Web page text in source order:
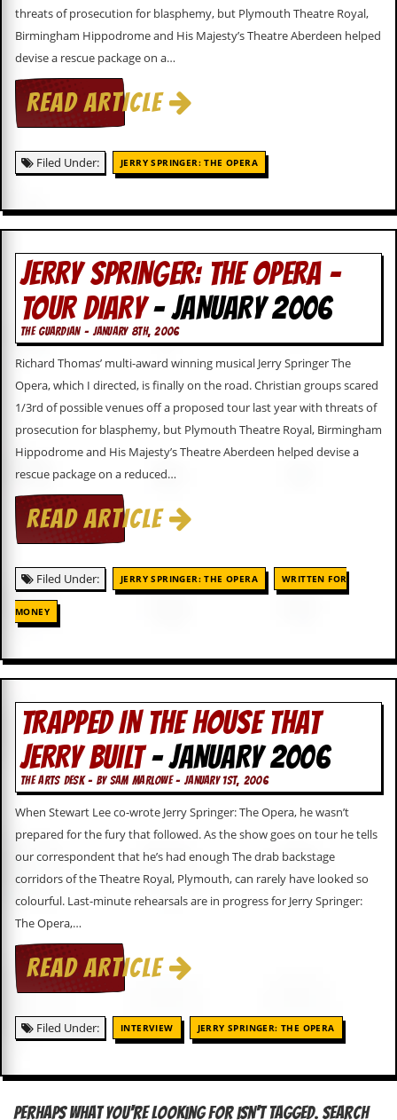
e
v
w
s
P
r
s
a
g
a
r
i
t
s
’
o
r
r
a
i
l
i
L
i
s
o
n
t
a
c
S
t
W
h
a
t
s
S
e
a
threats of prosecution for blasphemy, but Plymouth Theatre Royal,
Birmingham Hippodrome and His Majesty’s Theatre Aberdeen helped
devise a rescue package on a…
READ ARTICLE
Filed Under: JERRY SPRINGER: THE OPERA
JERRY SPRINGER: THE OPERA –
TOUR DIARY- JANUARY 2006
THE GUARDIAN - JANUARY 8TH, 2006
Richard Thomas’ multi-award winning musical Jerry Springer The
Opera, which I directed, is finally on the road. Christian groups scared
1/3rd of possible venues off a proposed tour last year with threats of
prosecution for blasphemy, but Plymouth Theatre Royal, Birmingham
Hippodrome and His Majesty’s Theatre Aberdeen helped devise a
rescue package on a reduced…
READ ARTICLE
Filed Under: JERRY SPRINGER: THE OPERA WRITTEN FOR
MONEY
TRAPPED IN THE HOUSE THAT
JERRY BUILT- JANUARY 2006
THE ARTS DESK - BY SAM MARLOWE - JANUARY 1ST, 2006
When Stewart Lee co-wrote Jerry Springer: The Opera, he wasn’t
prepared for the fury that followed. As the show goes on tour he tells
our correspondent that he’s had enough The drab backstage
corridors of the Theatre Royal, Plymouth, can rarely have looked so
colourful. Last-minute rehearsals are in progress for Jerry Springer:
The Opera,…
READ ARTICLE
Filed Under: INTERVIEW JERRY SPRINGER: THE OPERA
Perhaps what you're looking for isn't tagged. Search